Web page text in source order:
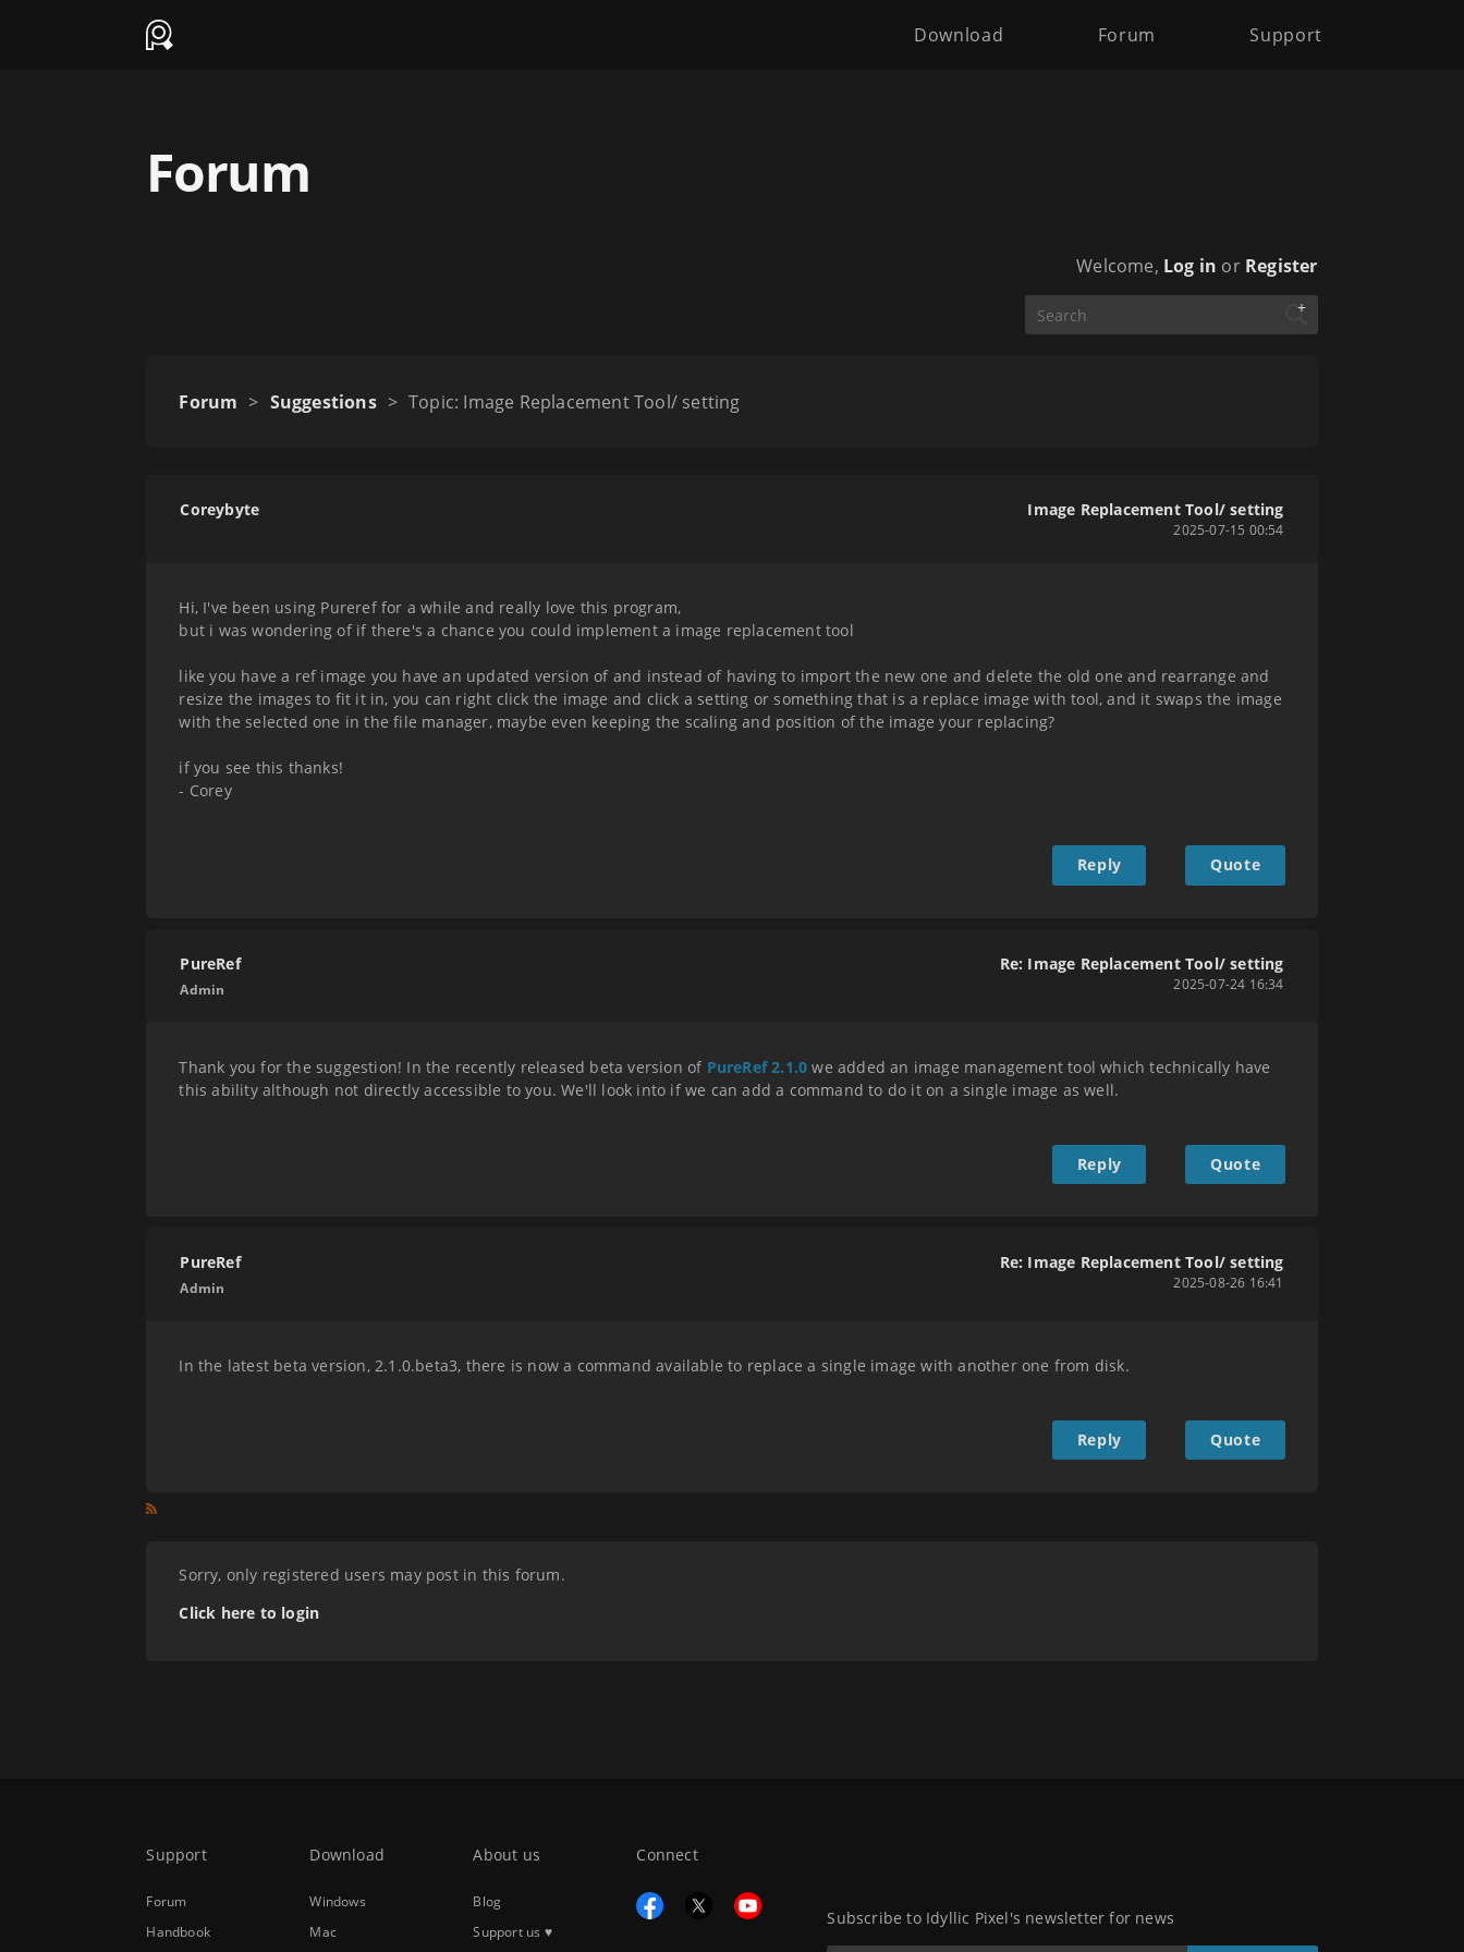
Download Forum Support
Forum
Welcome, Log in or Register
+
Forum > Suggestions > Topic: Image Replacement Tool/ setting
Coreybyte Image Replacement Tool/ setting
2025-07-15 00:54
Hi, I've been using Pureref for a while and really love this program,
but i was wondering of if there's a chance you could implement a image replacement tool
like you have a ref image you have an updated version of and instead of having to import the new one and delete the old one and rearrange and
resize the images to fit it in, you can right click the image and click a setting or something that is a replace image with tool, and it swaps the image
with the selected one in the file manager, maybe even keeping the scaling and position of the image your replacing?
if you see this thanks!
- Corey
Reply Quote
PureRef
Admin
Re: Image Replacement Tool/ setting
2025-07-24 16:34
Thank you for the suggestion! In the recently released beta version of PureRef 2.1.0 we added an image management tool which technically have
this ability although not directly accessible to you. We'll look into if we can add a command to do it on a single image as well.
Reply Quote
PureRef
Admin
Re: Image Replacement Tool/ setting
2025-08-26 16:41
In the latest beta version, 2.1.0.beta3, there is now a command available to replace a single image with another one from disk.
Reply Quote
Sorry, only registered users may post in this forum.
Click here to login
Support
Forum
Handbook
Download
Windows
Mac
About us
Blog
Support us ♥
Connect
Subscribe to Idyllic Pixel's newsletter for news